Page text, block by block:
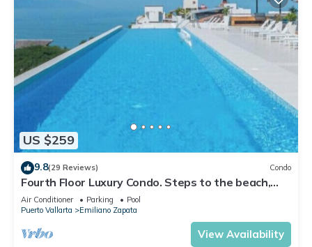
US $259
9.8(29 Reviews) Condo
Fourth Floor Luxury Condo. Steps to the beach,
restaurants, and nightlife!
Air Conditioner Parking
Pool
Puerto Vallarta
Emiliano Zapata
View Availability